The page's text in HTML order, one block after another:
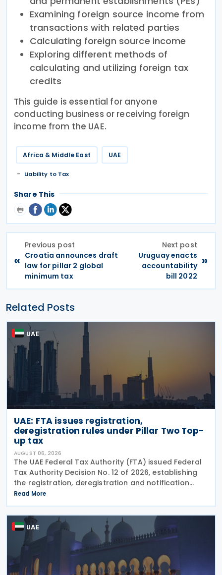
Examining foreign source income from
transactions with related parties
Calculating foreign source income
Exploring different methods of
calculating and utilizing foreign tax
credits
This guide is essential for anyone
conducting business or receiving foreign
income from the UAE.
Africa & Middle East UAE
Liability to Tax
Share This
«
Previous post
Croatia announces draft
law for pillar 2 global
minimum tax
Next post
Uruguay enacts
accountability
bill 2022
»
Related Posts
UAE
UAE: FTA issues registration,
deregistration rules under Pillar Two Top-
up tax
AUGUST 06, 2026
The UAE Federal Tax Authority (FTA) issued Federal
Tax Authority Decision No. 12 of 2026, establishing
the registration, deregistration and notification
requirements for entities subject to the domestic
Top-up Tax under Cabinet Decision No. 142 of
Read More
UAE